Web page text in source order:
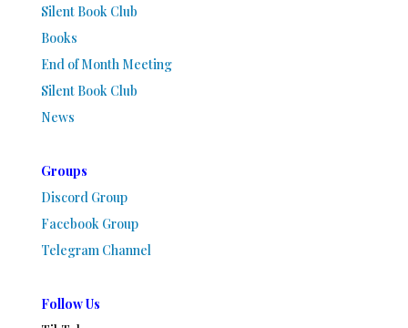
Silent Book Club
Books
End of Month Meeting
Silent Book Club
News
Groups
Discord Group
Facebook Group
Telegram Channel
Follow Us